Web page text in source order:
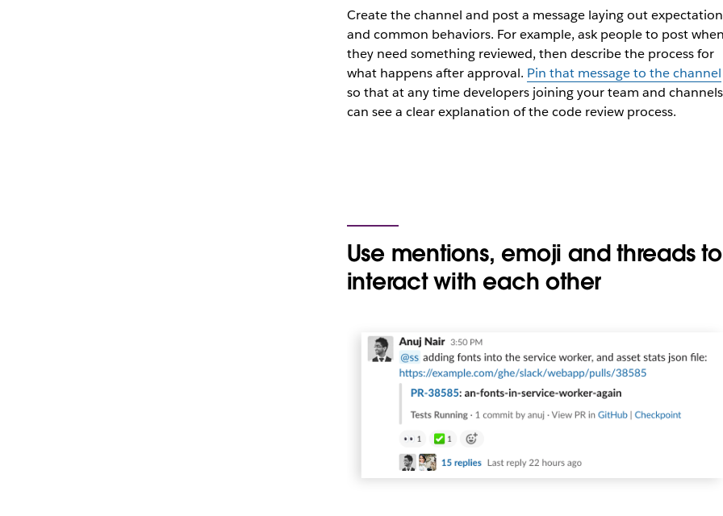
Create the channel and post a message laying out
and common behaviors. For example, ask people to post
they need something reviewed, then describe the process for
what happens after approval. Pin that message to the channel
so that at any time developers joining your team and channels
can see a clear explanation of the code review process.
Use mentions, emoji and threads to
interact with each other